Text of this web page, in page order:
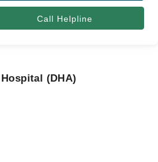
Call Helpline
(DHA)